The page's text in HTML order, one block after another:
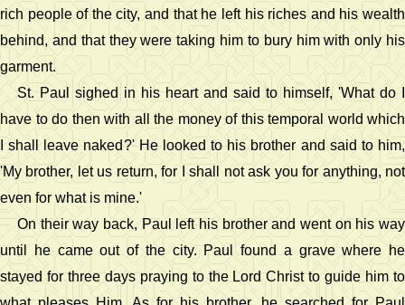
rich people of the city, and that he left his riches and his wealth
behind, and that they were taking him to bury him with only his
garment.
St. Paul sighed in his heart and said to himself, 'What do I
have to do then with all the money of this temporal world which
I shall leave naked?' He looked to his brother and said to him,
'My brother, let us return, for I shall not ask you for anything, not
even for what is mine.'
On their way back, Paul left his brother and went on his way
until he came out of the city. Paul found a grave where he
stayed for three days praying to the Lord Christ to guide him to